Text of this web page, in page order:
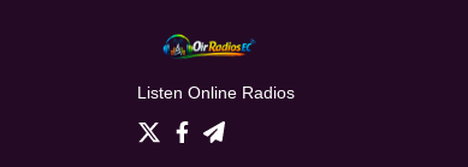
Listen Online Radios